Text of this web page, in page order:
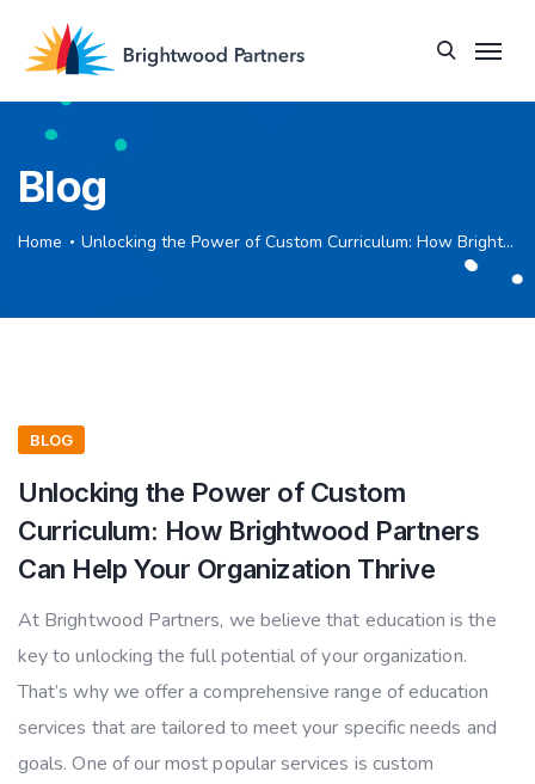
Blog
Home Unlocking the Power of Custom Curriculum: How Brightwood Partners Can Help Your Organization Thrive
BLOG
Unlocking the Power of Custom
Curriculum: How Brightwood Partners
Can Help Your Organization Thrive
At Brightwood Partners, we believe that education is the
key to unlocking the full potential of your organization.
That’s why we offer a comprehensive range of education
services that are tailored to meet your specific needs and
goals. One of our most popular services is custom